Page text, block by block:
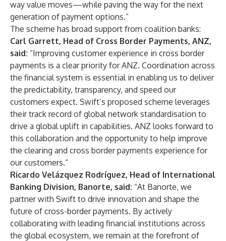
way value moves—while paving the way for the next
generation of payment options.”
The scheme has broad support from coalition banks:
Carl Garrett, Head of Cross Border Payments, ANZ,
said: “Improving customer experience in cross border
payments is a clear priority for ANZ. Coordination across
the financial system is essential in enabling us to deliver
the predictability, transparency, and speed our
customers expect. Swift’s proposed scheme leverages
their track record of global network standardisation to
drive a global uplift in capabilities. ANZ looks forward to
this collaboration and the opportunity to help improve
the clearing and cross border payments experience for
our customers.”
Ricardo Velázquez Rodríguez, Head of International
Banking Division, Banorte, said: “At Banorte, we
partner with Swift to drive innovation and shape the
future of cross-border payments. By actively
collaborating with leading financial institutions across
the global ecosystem, we remain at the forefront of